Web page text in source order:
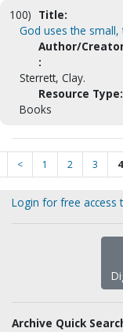
100) Title:
God uses the
Author/
:
Sterrett, Clay.
Resource Type:
Books
< 1 2 3 4
Login for free access
Archive Quick